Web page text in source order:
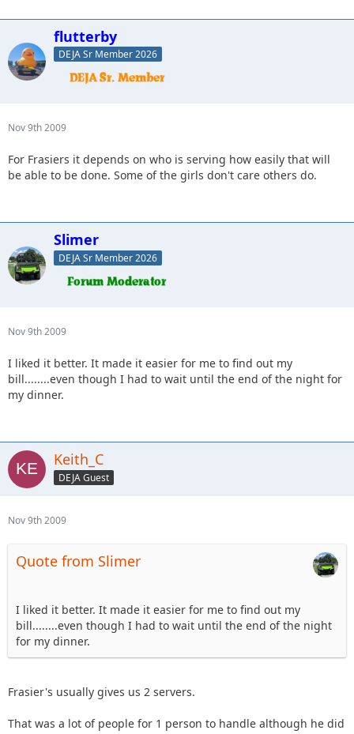
flutterby
DEJA Sr Member 2026
Nov 9th 2009
For Frasiers it depends on who is serving how easily that will
be able to be done. Some of the girls don't care others do.
Slimer
DEJA Sr Member 2026
Nov 9th 2009
I liked it better. It made it easier for me to find out my
bill........even though I had to wait until the end of the night for
my dinner.
Keith_C
DEJA Guest
Nov 9th 2009
Quote from Slimer
I liked it better. It made it easier for me to find out my
bill........even though I had to wait until the end of the night
for my dinner.
Frasier's usually gives us 2 servers.
That was a lot of people for 1 person to handle although he did